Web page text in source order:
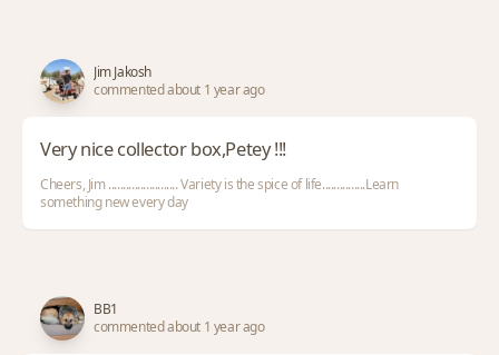
Jim Jakosh
commented about 1 year ago
Very nice collector box,Petey !!!
Cheers, Jim ........................ Variety is the spice of life...............Learn
something new every day
BB1
commented about 1 year ago